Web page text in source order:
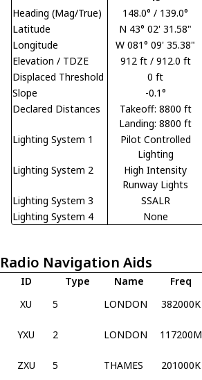
Heading (Mag/True)
148.0° / 139.0°
Latitude
N 43° 02' 31.58"
Longitude
W 081° 09' 35.38"
Elevation / TDZE
912 ft / 912.0 ft
Displaced Threshold
0 ft
Slope
-0.1°
Declared Distances
Takeoff: 8800 ft
Landing: 8800 ft
Lighting System 1
Pilot Controlled
Lighting
Lighting System 2
High Intensity
Runway Lights
Lighting System 3
SSALR
Lighting System 4
None
Radio Navigation Aids
ID Type Name Freq
XU
5 LONDON 382000K
YXU
2 LONDON 117200M
ZXU
5 THAMES 201000K